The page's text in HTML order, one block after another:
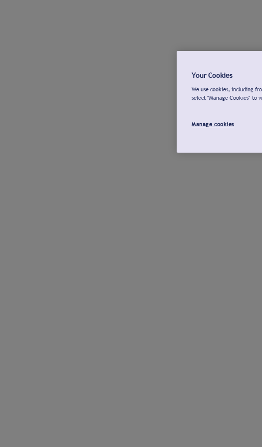
Your Cookies
We use cookies, including
select "Manage Cookies" to
Manage cookies